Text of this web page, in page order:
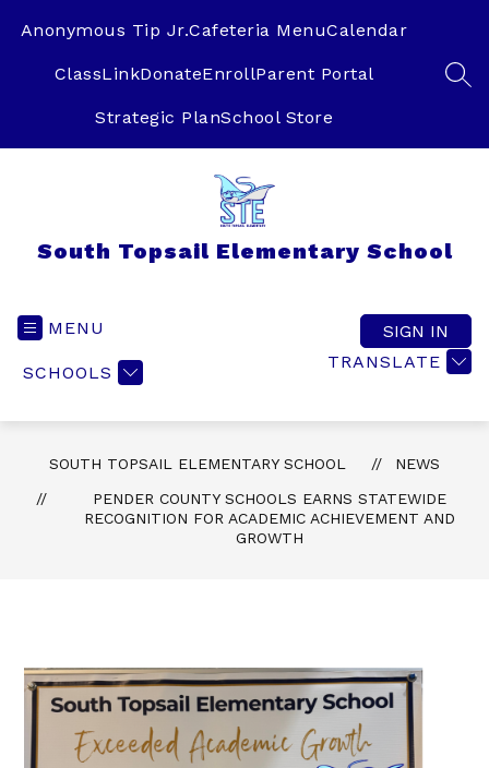
Anonymous Tip Jr.Cafeteria MenuCalendar
ClassLinkDonateEnrollParent Portal
Strategic PlanSchool Store
South Topsail Elementary School
MENU
SCHOOLS
TRANSLATE
SIGN IN
SOUTH TOPSAIL ELEMENTARY SCHOOL
NEWS
PENDER COUNTY SCHOOLS EARNS STATEWIDE
RECOGNITION FOR ACADEMIC ACHIEVEMENT AND
GROWTH